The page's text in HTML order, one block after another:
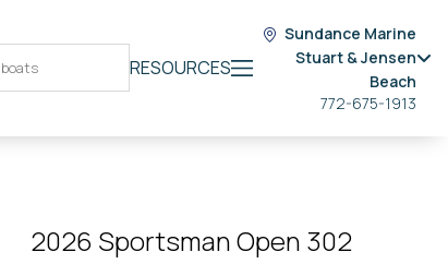
RESOURCES
Sundance Marine
Stuart & Jensen
Beach
772-675-1913
2026 Sportsman Open 302